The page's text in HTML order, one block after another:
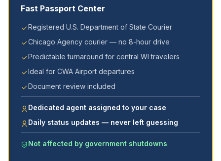
Fast Passport Center
Registered U.S. Department of State Courier
Chicago Agency courier — no 8-hour drive
Predictable turnaround for central WI travelers
Ideal for CWA Airport departures
Document review included
Dedicated agent assigned to your case
Daily status updates — never left guessing
Not affected by government shutdowns